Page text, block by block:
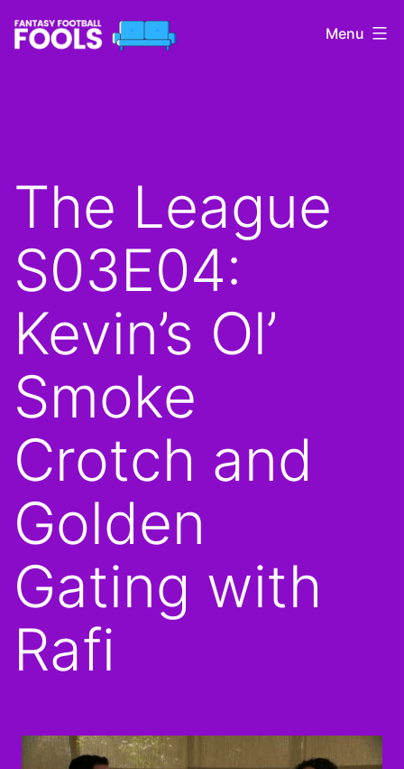
Skip
to
Menu
The League
S03E04:
Kevin’s Ol’
Smoke
Crotch and
Golden
Gating with
Rafi